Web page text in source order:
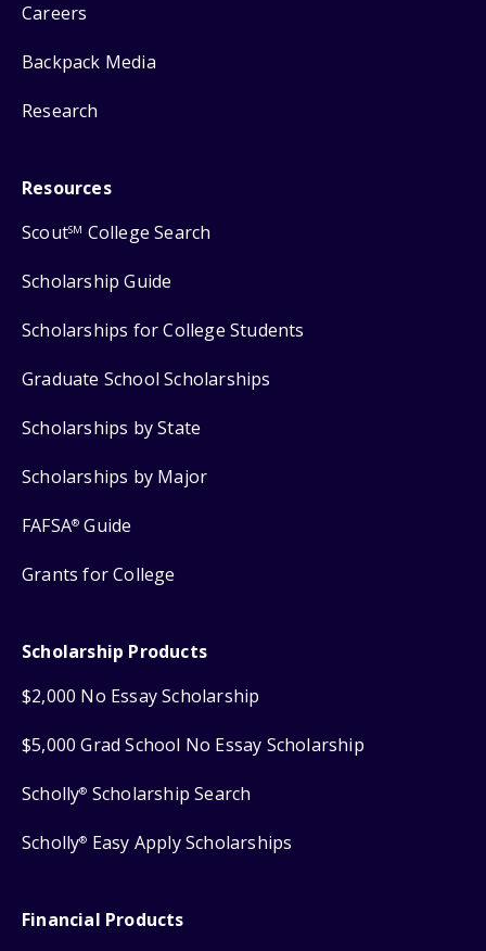
Careers
Backpack Media
Research
Resources
ScoutSM College Search
Scholarship Guide
Scholarships for College Students
Graduate School Scholarships
Scholarships by State
Scholarships by Major
FAFSA® Guide
Grants for College
Scholarship Products
$2,000 No Essay Scholarship
$5,000 Grad School No Essay Scholarship
Scholly® Scholarship Search
Scholly® Easy Apply Scholarships
Financial Products